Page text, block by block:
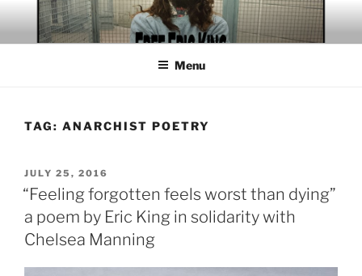
content
Menu
TAG: ANARCHIST POETRY
POSTED
ON
JULY 25, 2016
“Feeling forgotten feels worst than dying”
a poem by Eric King in solidarity with
Chelsea Manning